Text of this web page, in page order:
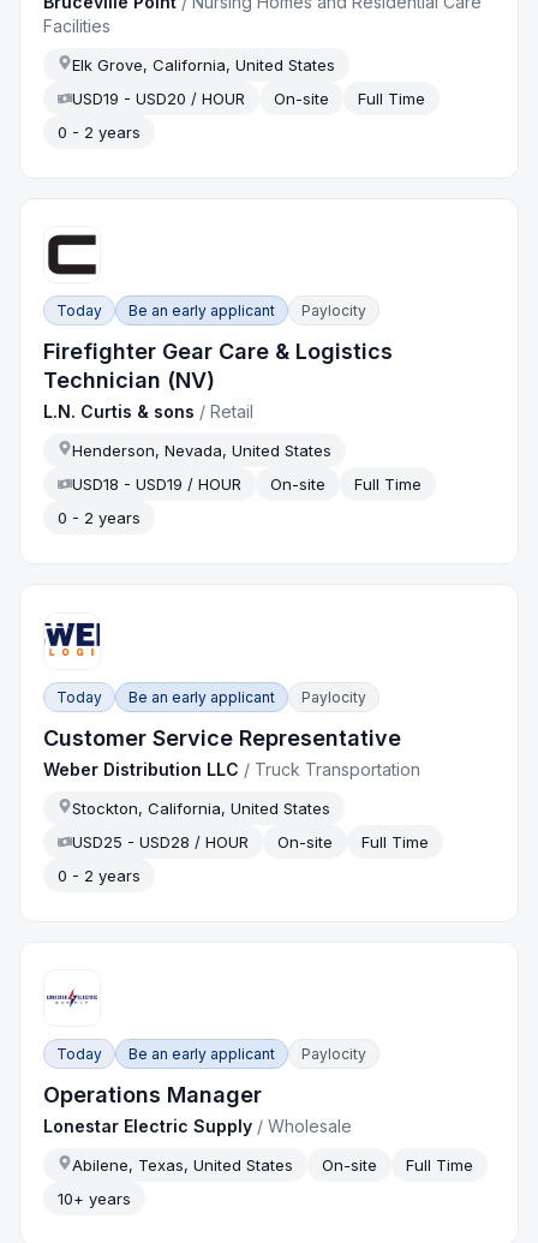
Facilities
Elk Grove, California, United States
USD19 - USD20 / HOUR
On-site
Full Time
0 - 2 years
Today Be an early applicant Paylocity
Firefighter Gear Care & Logistics
Technician (NV)
L.N. Curtis & sons /Retail
Henderson, Nevada, United States
USD18 - USD19 / HOUR
On-site
Full Time
0 - 2 years
Today Be an early applicant Paylocity
Customer Service Representative
Weber Distribution LLC / Truck Transportation
Stockton, California, United States
USD25 - USD28 / HOUR
On-site
Full Time
0 - 2 years
Today Be an early applicant Paylocity
Operations Manager
Lonestar Electric Supply /Wholesale
Abilene, Texas, United States On-site
Full Time
10+ years